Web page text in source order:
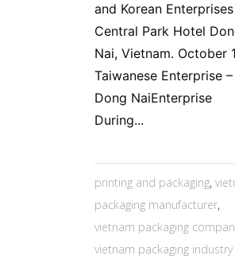
and Korean
Central Park Hotel
Nai, Vietnam. October
Taiwanese Enterprise –
Dong NaiEnterprise
During...
printing and packaging,
packaging manufacturer,
vietnam packaging
vietnam packaging industry